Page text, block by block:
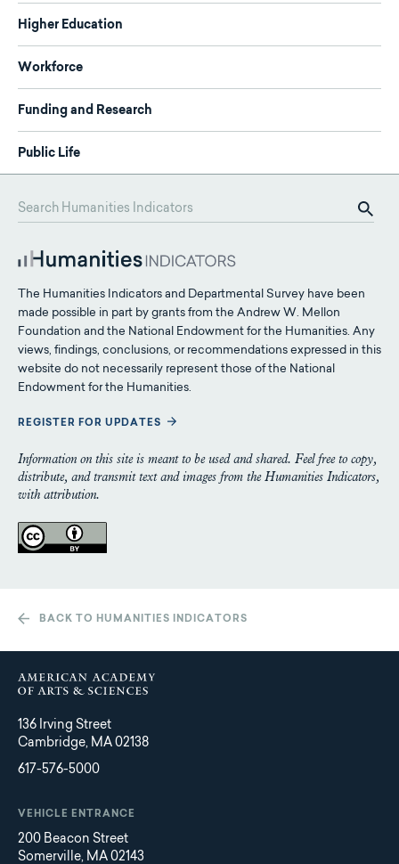
Higher Education
Workforce
Funding and Research
Public Life
The Humanities Indicators and Departmental Survey have been
made possible in part by grants from the Andrew W. Mellon
Foundation and the National Endowment for the Humanities. Any
views, findings, conclusions, or recommendations expressed in this
website do not necessarily represent those of the National
Endowment for the Humanities.
REGISTER FOR UPDATES
Information on this site is meant to be used and shared. Feel free to copy,
distribute, and transmit text and images from the Humanities Indicators,
with attribution.
BACK TO HUMANITIES INDICATORS
136 Irving Street
Cambridge, MA 02138
617-576-5000
VEHICLE ENTRANCE
200 Beacon Street
Somerville, MA 02143